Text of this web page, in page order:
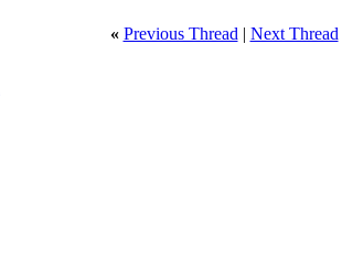
« Previous Thread | Next Thread